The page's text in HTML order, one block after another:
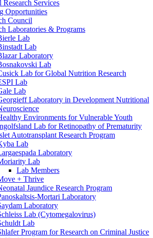
Services
Opportunities
Council
Laboratories & Programs
Lab
Lab
Laboratory
Lab
Lab for Global Nutrition Research
Lab
Lab
Laboratory in Development Nutritional
Environments for Vulnerable Youth
Lab for Retinopathy of Prematurity
Autotransplant Research Program
Lab
Laboratory
Lab
Lab Members
+ Thrive
Jaundice Research Program
Mortari Laboratory
Laboratory
Lab (Cytomegalovirus)
Lab
Program for Research on Criminal Justice